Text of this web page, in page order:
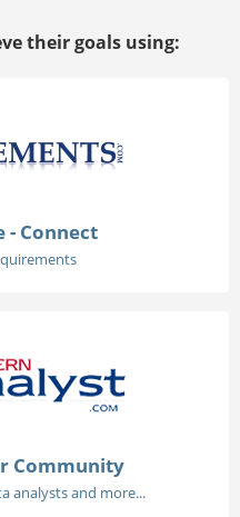
their goals using:
- Connect
Community
analysts and more...